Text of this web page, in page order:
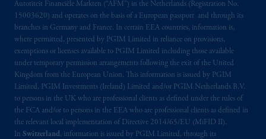
Autoriteit Financiële Markten (“AFM”) in the Netherlands (Registration No.
15003620) and operates on the basis of a European passport and through its
branches in Germany and France. In certain EEA countries, information is,
where permitted, presented by PGIM Limited in reliance on provisions,
exemptions or licenses available to PGIM Limited including those available
under temporary permission arrangements following the exit of the United
Kingdom from the European Union. This information is issued by PGIM
Limited, PGIM Investments (Ireland) Limited and/or PGIM Netherlands B.V.
to persons in the UK who are professional clients as defined under the rules of
the FCA and/or to persons in the EEA who are professional clients as defined in
the relevant local implementation of Directive 2014/65/EU (MiFID II).
In Switzerland, information is issued by PGIM Limited, through its